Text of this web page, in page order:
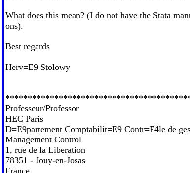
What does this mean? (I do not have the Stata
ons).
Best regards
Herv=E9 Stolowy
Professeur/Professor
HEC Paris
D=E9partement Comptabilit=E9 Contr=F4le de
Management Control
1, rue de la Liberation
78351 - Jouy-en-Josas
France